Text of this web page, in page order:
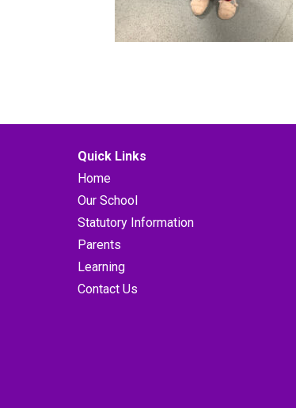
Quick Links
Home
Our School
Statutory Information
Parents
Learning
Contact Us